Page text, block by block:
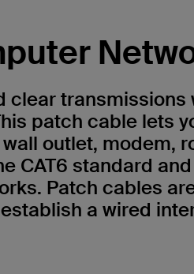
clear transmissions
patch cable lets
outlet, modem,
CAT6 standard
Patch cables
a wired